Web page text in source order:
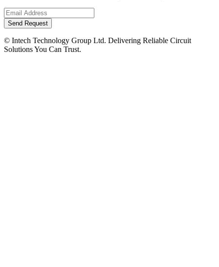
Send Request
© Intech Technology Group Ltd. Delivering Reliable Circuit
Solutions You Can Trust.